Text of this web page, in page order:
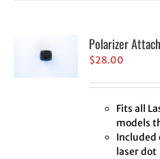
Polarizer
$28.00
Fits all
models
Included
laser dot